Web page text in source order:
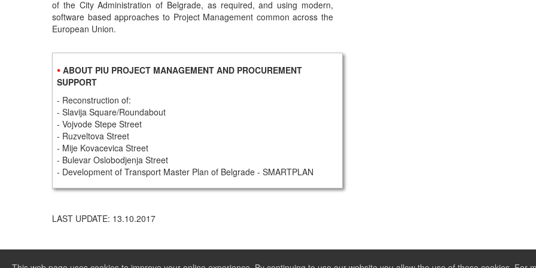
of the City Administration of Belgrade, as required, and using modern,
software based approaches to Project Management common across the
European Union.
• ABOUT PIU PROJECT MANAGEMENT AND PROCUREMENT
SUPPORT
- Reconstruction of:
- Slavija Square/Roundabout
- Vojvode Stepe Street
- Ruzveltova Street
- Mije Kovacevica Street
- Bulevar Oslobodjenja Street
- Development of Transport Master Plan of Belgrade - SMARTPLAN
LAST UPDATE: 13.10.2017